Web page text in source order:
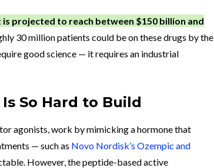
is projected to reach between $150 billion and
30 million patients could be on these drugs by the
good science — it requires an industrial
So Hard to Build
agonists, work by mimicking a hormone that
— such as Novo Nordisk’s Ozempic and
However, the peptide-based active